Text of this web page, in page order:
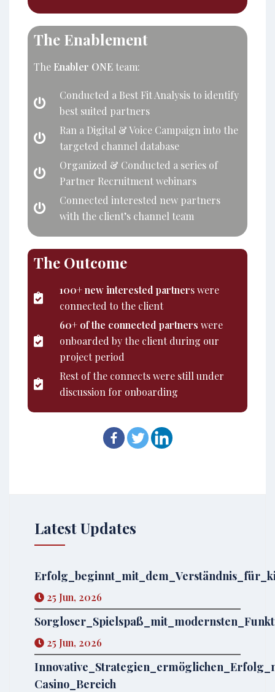
The Enablement
The Enabler ONE team:
Conducted a Best Fit Analysis to identify
best suited partners
Ran a Digital & Voice Campaign into the
targeted channel database
Organized & Conducted a series of
Partner Recruitment webinars
Connected interested new partners
with the client’s channel team
The Outcome
100+ new interested partners were
connected to the client
60+ of the connected partners were
onboarded by the client during our
project period
Rest of the connects were still under
discussion for onboarding
Latest Updates
25 Jun, 2026
25 Jun, 2026
Casino_Bereich